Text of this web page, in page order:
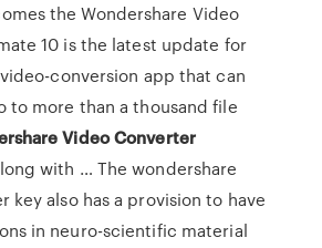
the Wondershare Video
10 is the latest update for
conversion app that can
to more than a thousand file
VideoConverter
with … The wondershare
key also has a provision to have
in neuro-scientific material